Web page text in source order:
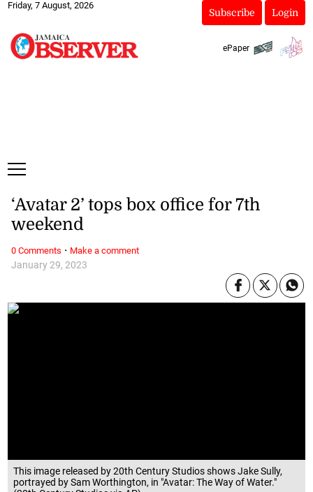
Friday, 7 August, 2026
Subscribe Login
ePaper
This image released by 20th Century Studios shows Jake Sully,
portrayed by Sam Worthington, in "Avatar: The Way of Water."
January 29, 2023
‘Avatar 2’ tops box office for 7th
weekend
0 Comments · Make a comment